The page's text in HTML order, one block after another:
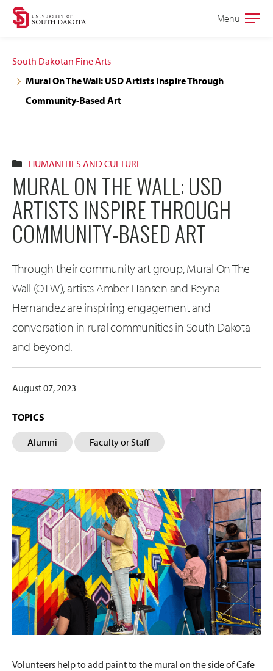
Skip
site
navigation
Skip
content
Open
Menu
South Dakotan Fine Arts
Mural On The Wall: USD Artists Inspire Through
Community-Based Art
HUMANITIES AND CULTURE
MURAL ON THE WALL: USD
ARTISTS INSPIRE THROUGH
COMMUNITY-BASED ART
Through their community art group, Mural On The
Wall (OTW), artists Amber Hansen and Reyna
Hernandez are inspiring engagement and
conversation in rural communities in South Dakota
and beyond.
August 07, 2023
TOPICS
Alumni Faculty or Staff
Volunteers help to add paint to the mural on the side of Cafe